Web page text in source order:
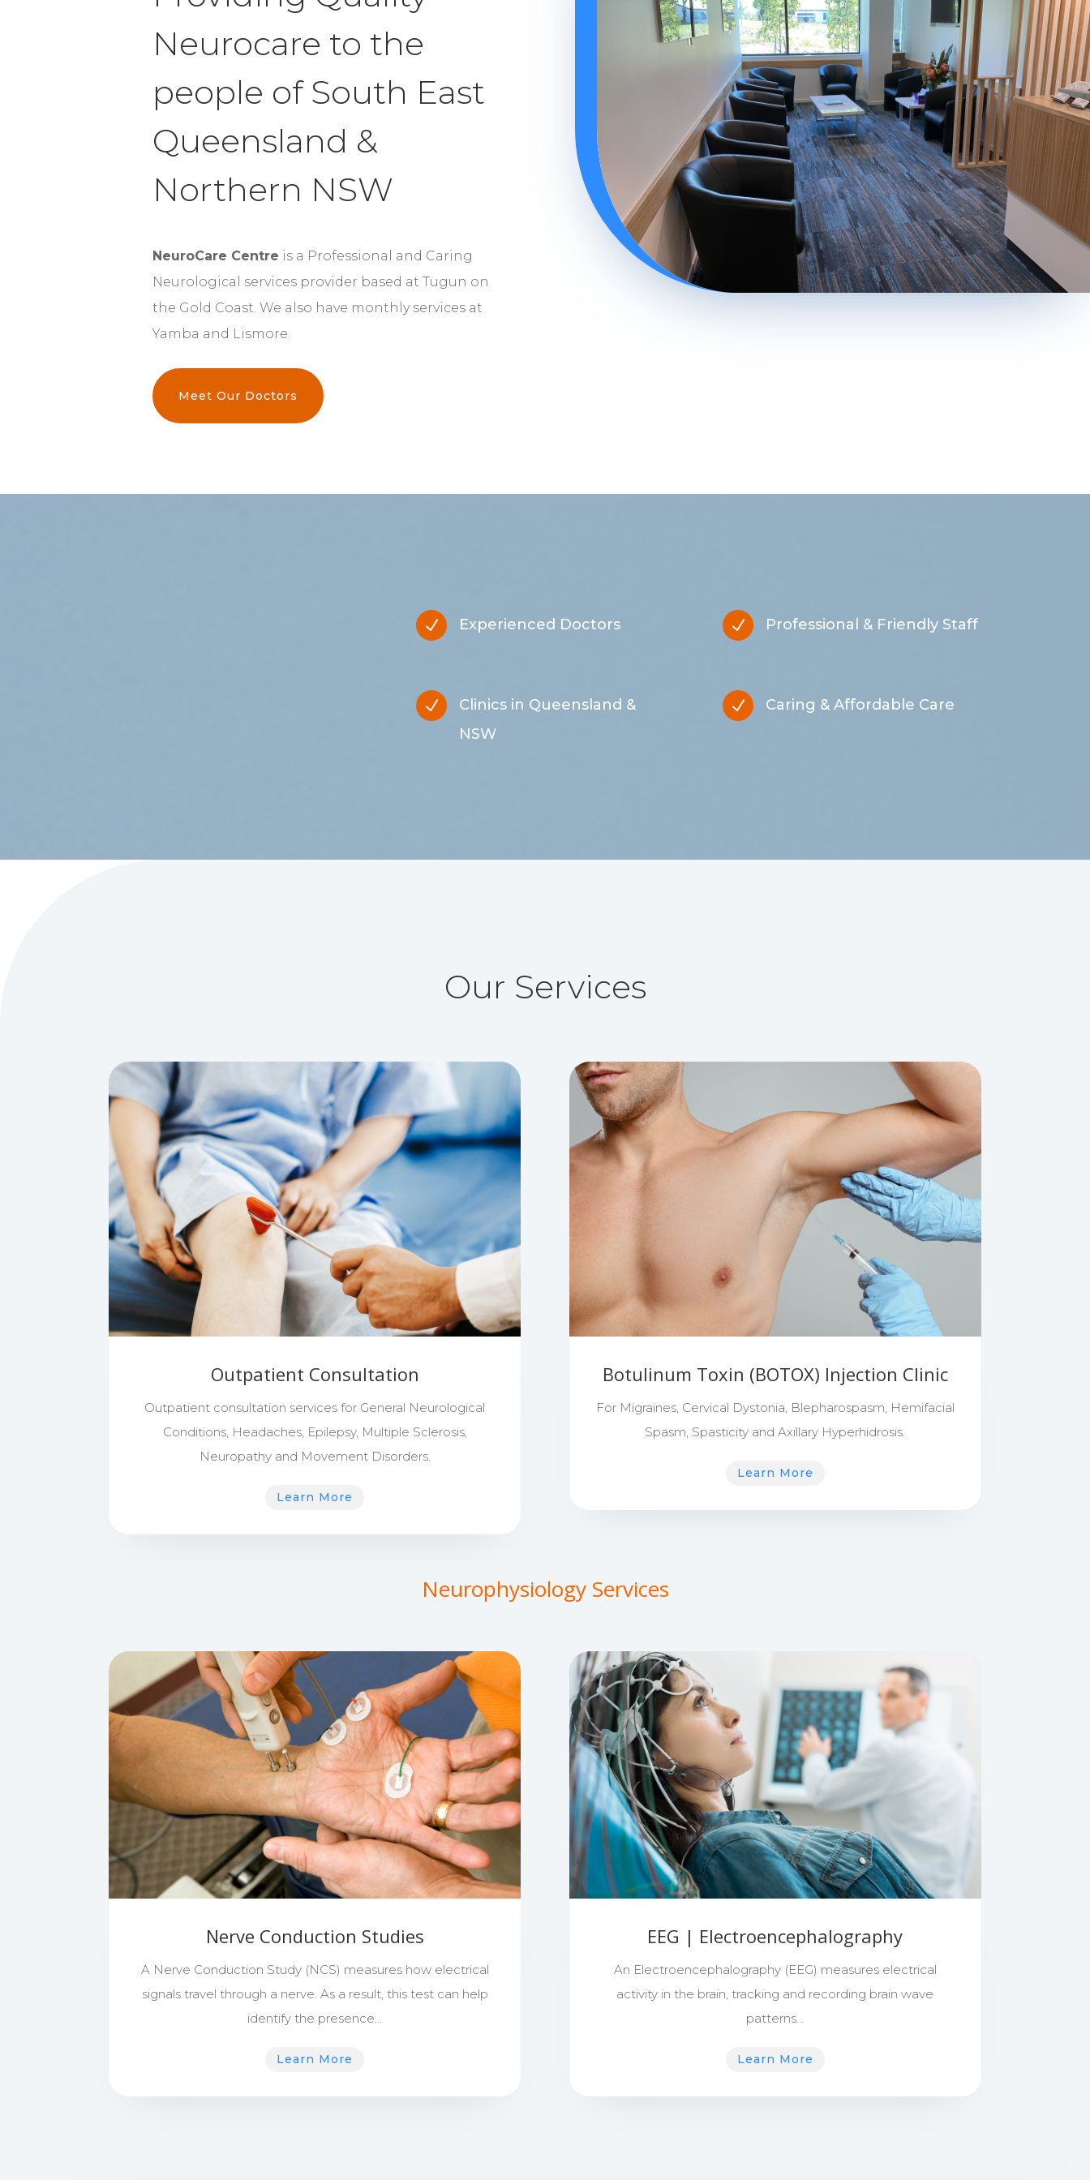
Neurocare to the
people of South East
Queensland &
Northern NSW
NeuroCare Centre is a Professional and Caring
Neurological services provider based at Tugun on
the Gold Coast. We also have monthly services at
Yamba and Lismore.
Meet Our Doctors
N Experienced Doctors N Professional & Friendly Staff
N
Clinics in Queensland &
NSW
N Caring & Affordable Care
Our Services
Outpatient Consultation
Outpatient consultation services for General Neurological
Conditions, Headaches, Epilepsy, Multiple Sclerosis,
Neuropathy and Movement Disorders.
Learn More
Botulinum Toxin (BOTOX) Injection Clinic
For Migraines, Cervical Dystonia, Blepharospasm, Hemifacial
Spasm, Spasticity and Axillary Hyperhidrosis.
Learn More
Neurophysiology Services
Nerve Conduction Studies
A Nerve Conduction Study (NCS) measures how electrical
signals travel through a nerve. As a result, this test can help
identify the presence…
Learn More
EEG | Electroencephalography
An Electroencephalography (EEG) measures electrical
activity in the brain, tracking and recording brain wave
patterns…
Learn More